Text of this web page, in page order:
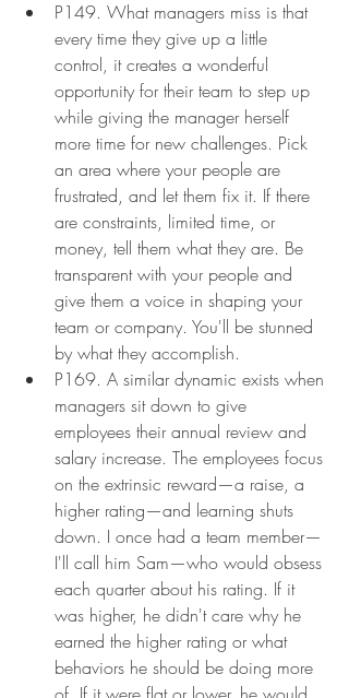
P149. What managers miss is that
every time they give up a little
control, it creates a wonderful
opportunity for their team to step up
while giving the manager herself
more time for new challenges. Pick
an area where your people are
frustrated, and let them fix it. If there
are constraints, limited time, or
money, tell them what they are. Be
transparent with your people and
give them a voice in shaping your
team or company. You'll be stunned
by what they accomplish.
P169. A similar dynamic exists when
managers sit down to give
employees their annual review and
salary increase. The employees focus
on the extrinsic reward—a raise, a
higher rating—and learning shuts
down. I once had a team member—
I'll call him Sam—who would obsess
each quarter about his rating. If it
was higher, he didn't care why he
earned the higher rating or what
behaviors he should be doing more